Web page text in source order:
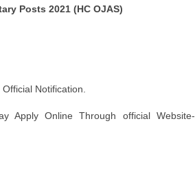
Posts 2021 (HC OJAS)
Notification.
Apply Online Through official Website-